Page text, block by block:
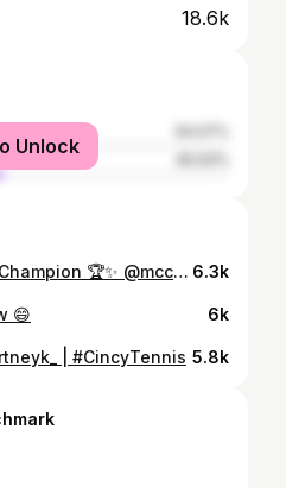
18.6k
Unlock
The 2025 Nottingham Champion 🏆✨ @mccartneyk_ | #LexusNottinghamOpen 6.3k
😄 6k
| #CincyTennis 5.8k